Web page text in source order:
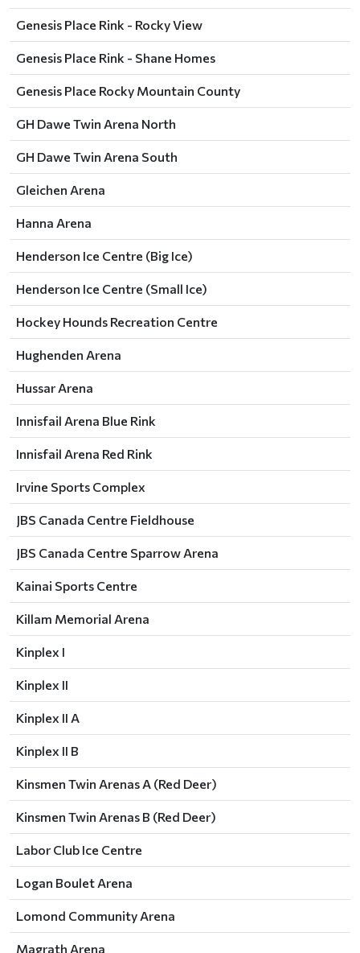
Genesis Place Rink - Rocky View
Genesis Place Rink - Shane Homes
Genesis Place Rocky Mountain County
GH Dawe Twin Arena North
GH Dawe Twin Arena South
Gleichen Arena
Hanna Arena
Henderson Ice Centre (Big Ice)
Henderson Ice Centre (Small Ice)
Hockey Hounds Recreation Centre
Hughenden Arena
Hussar Arena
Innisfail Arena Blue Rink
Innisfail Arena Red Rink
Irvine Sports Complex
JBS Canada Centre Fieldhouse
JBS Canada Centre Sparrow Arena
Kainai Sports Centre
Killam Memorial Arena
Kinplex I
Kinplex II
Kinplex II A
Kinplex II B
Kinsmen Twin Arenas A (Red Deer)
Kinsmen Twin Arenas B (Red Deer)
Labor Club Ice Centre
Logan Boulet Arena
Lomond Community Arena
Magrath Arena